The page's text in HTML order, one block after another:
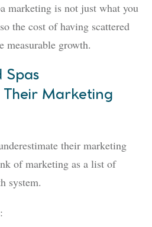
marketing is not just what you
the cost of having scattered
measurable growth.
Spas
Their Marketing
their marketing
of marketing as a list of
system.